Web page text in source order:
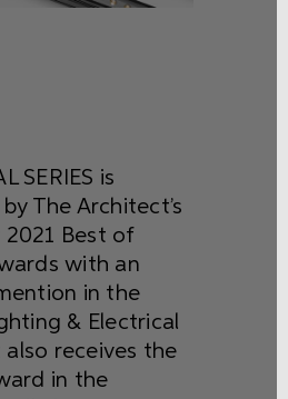
SERIES is
The Architect’s
2021 Best of
with an
in the
& Electrical
receives the
in the